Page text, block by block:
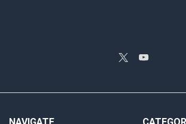
NAVIGATE